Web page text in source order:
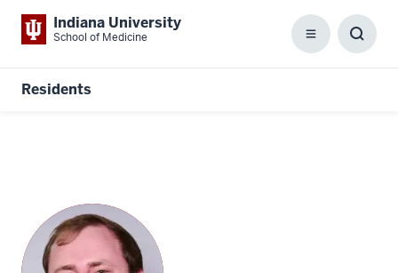
Indiana University
School of Medicine Menu
Residents